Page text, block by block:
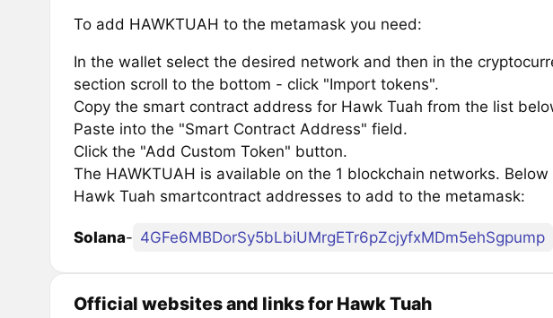
To add HAWKTUAH to the metamask you need:
In the wallet select the desired network and then in the
section scroll to the bottom - click "Import tokens".
Copy the smart contract address for Hawk Tuah from the list
Paste into the "Smart Contract Address" field.
Click the "Add Custom Token" button.
The HAWKTUAH is available on the 1 blockchain networks.
Hawk Tuah smartcontract addresses to add to the metamask:
Solana- 4GFe6MBDorSy5bLbiUMrgETr6pZcjyfxMDm5ehSgpump
Official websites and links for Hawk Tuah